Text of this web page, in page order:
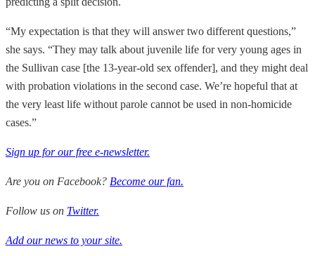
“My expectation is that they will answer two different questions,”
she says. “They may talk about juvenile life for very young ages in
the Sullivan case [the 13-year-old sex offender], and they might deal
with probation violations in the second case. We’re hopeful that at
the very least life without parole cannot be used in non-homicide
cases.”
Sign up for our free e-newsletter.
Are you on Facebook? Become our fan.
Follow us on Twitter.
Add our news to your site.